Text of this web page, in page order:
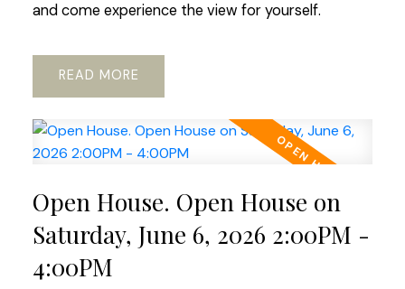
and come experience the view for yourself.
READ
Open House. Open House on
Saturday, June 6, 2026 2:00PM -
4:00PM